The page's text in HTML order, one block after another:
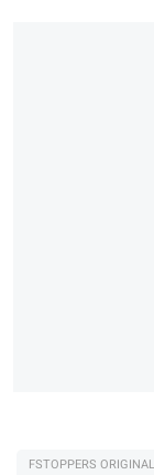
FSTOPPERS